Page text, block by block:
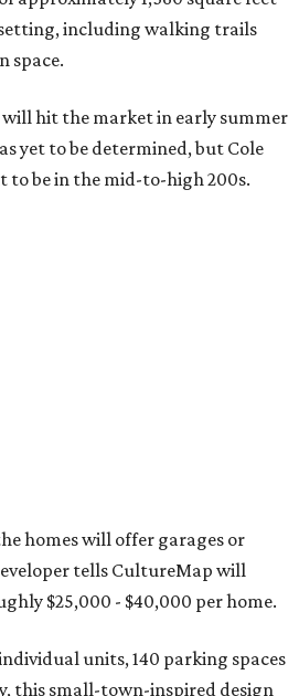
including walking trails
space.
will hit the market in early summer
yet to be determined, but Cole
to be in the mid-to-high 200s.
homes will offer garages or
tells CultureMap will
$25,000 - $40,000 per home.
units, 140 parking spaces
this small-town-inspired design